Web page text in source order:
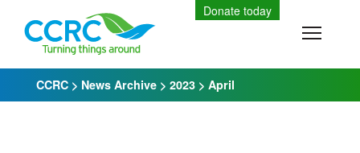
content
CCRC > News Archive > 2023 > April
Donate today